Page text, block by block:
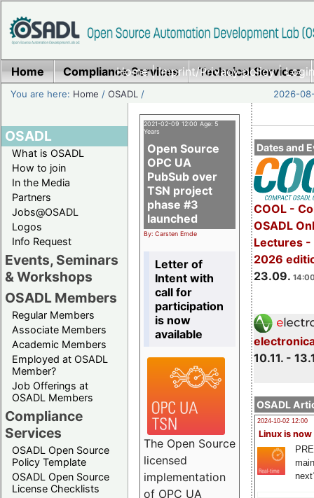
Home|Imprint/Privacy policy|
Home Compliance Services Technical Services
You are here: Home /OSADL / 2026-
OSADL
What is OSADL
How to join
In the Media
Partners
Jobs@OSADL
Logos
Info Request
Events, Seminars
& Workshops
OSADL Members
Regular Members
Associate Members
Academic Members
Employed at OSADL
Member?
Job Offerings at
OSADL Members
Compliance
Services
OSADL Open Source
Policy Template
OSADL Open Source
License Checklists
Dates and
COOL -
OSADL
Lectures -
2026
23.09.
10.11. -
OSADL
2024-10-02 12:00
Linux is now
2021-02-09 12:00 Age: 5
Years
Open Source
OPC UA
PubSub over
TSN project
phase #3
launched
By: Carsten Emde
Letter of
Intent with
call for
participation
is now
available
The Open Source
licensed
implementation
of OPC UA